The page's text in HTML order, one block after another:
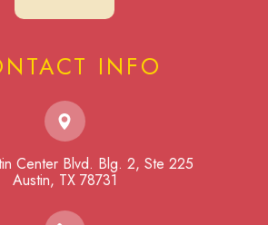
INFO
Center Blvd. Blg. 2, Ste 225
​​​​​​​Austin, TX 78731